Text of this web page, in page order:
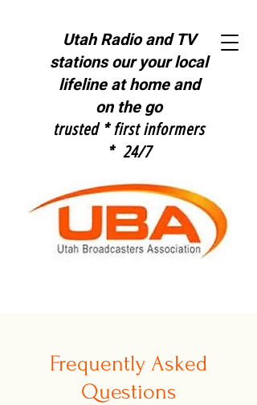
Utah Radio and TV
stations our your local
lifeline at home and
on the go
trusted * first informers
* 24/7
Frequently Asked
Questions